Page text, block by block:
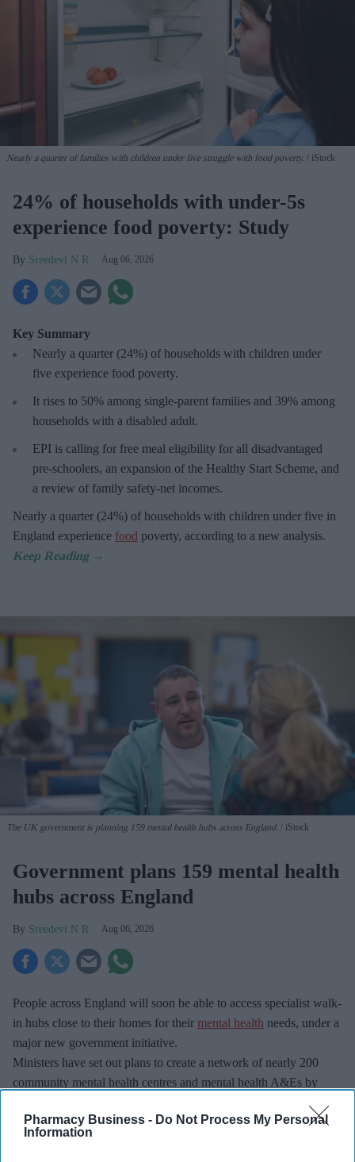
Pharmacy Business - Do Not Process My Personal
Information
Nearly a quarter of families with children under five struggle with food poverty. iStock
24% of households with under-5s
experience food poverty: Study
Sreedevi N R Aug 06, 2026
Key Summary
Nearly a quarter (24%) of households with children under
five experience food poverty.
It rises to 50% among single-parent families and 39% among
households with a disabled adult.
EPI is calling for free meal eligibility for all disadvantaged
pre-schoolers, an expansion of the Healthy Start Scheme, and
a review of family safety-net incomes.
Nearly a quarter (24%) of households with children under five in
England experience food poverty, according to a new analysis.
The UK government is planning 159 mental health hubs across England. iStock
Government plans 159 mental health
hubs across England
Sreedevi N R Aug 06, 2026
People across England will soon be able to access specialist walk-
in hubs close to their homes for their mental health needs, under a
major new government initiative.
Ministers have set out plans to create a network of nearly 200
community mental health centres and mental health A&Es by